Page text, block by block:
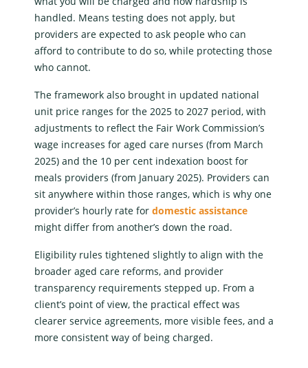
handled. Means testing does not apply, but
providers are expected to ask people who can
afford to contribute to do so, while protecting those
who cannot.
The framework also brought in updated national
unit price ranges for the 2025 to 2027 period, with
adjustments to reflect the Fair Work Commission’s
wage increases for aged care nurses (from March
2025) and the 10 per cent indexation boost for
meals providers (from January 2025). Providers can
sit anywhere within those ranges, which is why one
provider’s hourly rate for domestic assistance
might differ from another’s down the road.
Eligibility rules tightened slightly to align with the
broader aged care reforms, and provider
transparency requirements stepped up. From a
client’s point of view, the practical effect was
clearer service agreements, more visible fees, and a
more consistent way of being charged.